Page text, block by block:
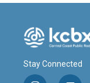
Stay Connected